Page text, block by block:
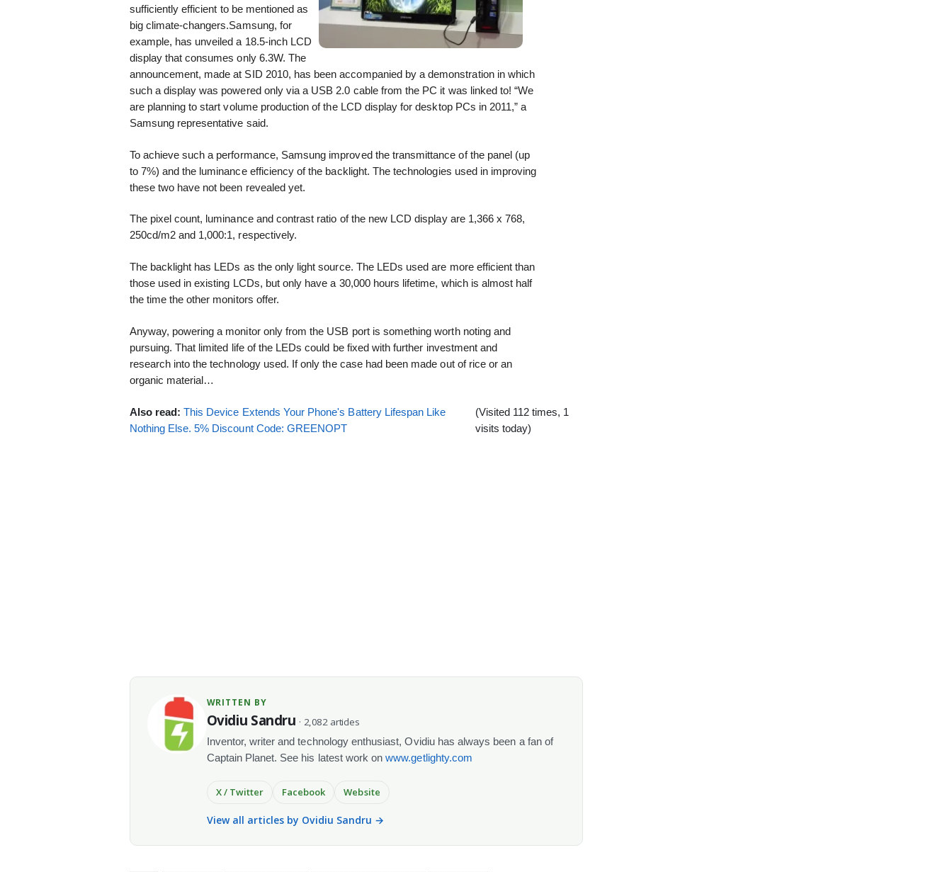
sufficiently efficient to be mentioned as
big climate-changers.Samsung, for
example, has unveiled a 18.5-inch LCD
display that consumes only 6.3W. The
announcement, made at SID 2010, has been accompanied by a demonstration in which
such a display was powered only via a USB 2.0 cable from the PC it was linked to! “We
are planning to start volume production of the LCD display for desktop PCs in 2011,” a
Samsung representative said.
To achieve such a performance, Samsung improved the transmittance of the panel (up
to 7%) and the luminance efficiency of the backlight. The technologies used in improving
these two have not been revealed yet.
The pixel count, luminance and contrast ratio of the new LCD display are 1,366 x 768,
250cd/m2 and 1,000:1, respectively.
The backlight has LEDs as the only light source. The LEDs used are more efficient than
those used in existing LCDs, but only have a 30,000 hours lifetime, which is almost half
the time the other monitors offer.
Anyway, powering a monitor only from the USB port is something worth noting and
pursuing. That limited life of the LEDs could be fixed with further investment and
research into the technology used. If only the case had been made out of rice or an
organic material…
Also read: This Device Extends Your Phone's Battery Lifespan Like
Nothing Else. 5% Discount Code: GREENOPT
(Visited 112 times, 1
visits today)
WRITTEN BY
Ovidiu Sandru · 2,082 articles
Inventor, writer and technology enthusiast, Ovidiu has always been a fan of
Captain Planet. See his latest work onwww.getlighty.com
X / Twitter Facebook Website
View all articles by Ovidiu Sandru →